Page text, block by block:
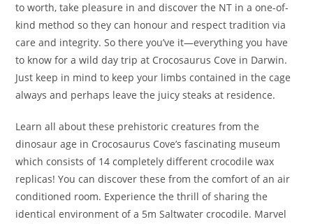
to worth, take pleasure in and discover the NT in a one-of-
kind method so they can honour and respect tradition via
care and integrity. So there you’ve it—everything you have
to know for a wild day trip at Crocosaurus Cove in Darwin.
Just keep in mind to keep your limbs contained in the cage
always and perhaps leave the juicy steaks at residence.
Learn all about these prehistoric creatures from the
dinosaur age in Crocosaurus Cove’s fascinating museum
which consists of 14 completely different crocodile wax
replicas! You can discover these from the comfort of an air
conditioned room. Experience the thrill of sharing the
identical environment of a 5m Saltwater crocodile. Marvel